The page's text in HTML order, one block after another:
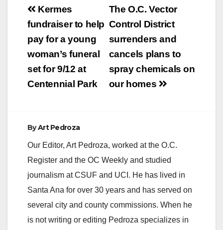
Post
navigation
The O.C. Vector
Control District
surrenders and
cancels plans to
spray chemicals on
our homes
Kermes
fundraiser to help
pay for a young
woman’s funeral
set for 9/12 at
Centennial Park
ByArt Pedroza
Our Editor, Art Pedroza, worked at the O.C.
Register and the OC Weekly and studied
journalism at CSUF and UCI. He has lived in
Santa Ana for over 30 years and has served on
several city and county commissions. When he
is not writing or editing Pedroza specializes in